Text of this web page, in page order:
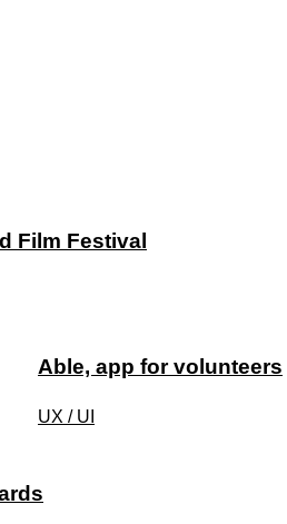
Film Festival
Able, app for volunteers
UX / UI